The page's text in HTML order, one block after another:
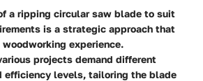
a ripping circular saw blade to suit
is a strategic approach that
experience.
projects demand different
efficiency levels, tailoring the blade